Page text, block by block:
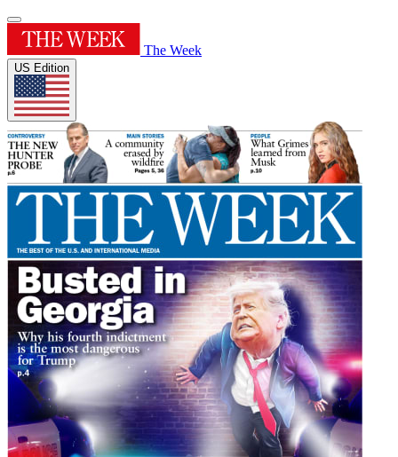
The Week
US Edition